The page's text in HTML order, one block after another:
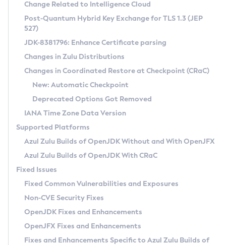
Supported (Zulu SA) on Linux
DEB
RPM
APK
Docker
Chainguard Docker
Free Distribution (Zulu CA) on Linux
DEB
RPM
APK
TAR.GZ
Docker
Paketo Buildpacks
Installing on Windows
Installing on macOS
Using SDKMAN! on Linux and macOS
Using Azul Metadata API
Updating Azul Zulu
Uninstalling Azul Zulu
Windows
macOS
Linux
Other Distributions
Managing Multiple Azul Zulu Versions
Windows
macOS
Linux
CVE and Version Search
CVE Search Tool
CVE History Tool
Version Search Tool
Commercial Compatibility Kit
IcedTea-Web
About IcedTea-Web
Release Notes
Download and Installation
How to Use IcedTea-Web
How to Use Deployment Ruleset
Configuration Options
Detailed Info
Versioning and Naming Conventions
Configuring Security Providers
Migrating Discovery to Metadata API
Timezone Updater
Incubator and Preview Features
Using Java Flight Recorder
FIPS integration in Zulu
Coordinated Restore at Checkpoint
(CRaC)
GC Log Analyzer
Azul Mission Control
Legal Notice
Privacy Policy
Change Related to Intelligence Cloud
Post-Quantum Hybrid Key Exchange for TLS 1.3 (JEP
527)
JDK-8381796: Enhance Certificate parsing
Changes in Zulu Distributions
Changes in Coordinated Restore at Checkpoint (CRaC)
New: Automatic Checkpoint
Deprecated Options Got Removed
IANA Time Zone Data Version
Supported Platforms
Azul Zulu Builds of OpenJDK Without and With OpenJFX
Azul Zulu Builds of OpenJDK With CRaC
Fixed Issues
Fixed Common Vulnerabilities and Exposures
Non-CVE Security Fixes
OpenJDK Fixes and Enhancements
OpenJFX Fixes and Enhancements
Fixes and Enhancements Specific to Azul Zulu Builds of